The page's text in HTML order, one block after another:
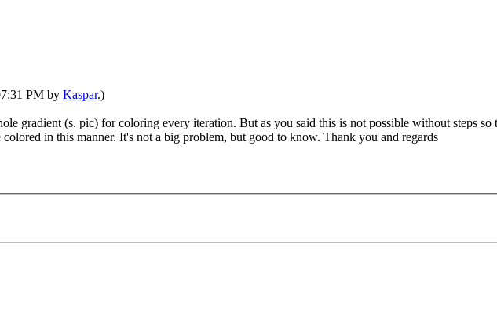
PM by Kaspar.)
gradient (s. pic) for coloring every iteration. But as you said this is not possible without steps so
in this manner. It's not a big problem, but good to know. Thank you and regards